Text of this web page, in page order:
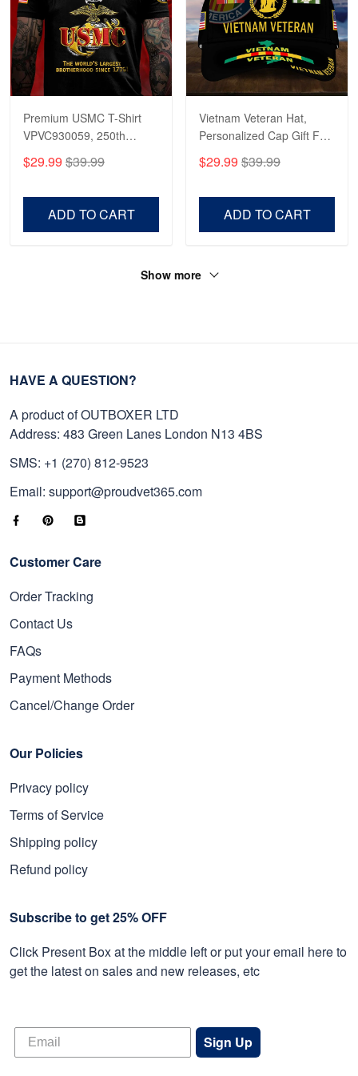
Premium USMC T-Shirt
VPVC930059, 250th
Anniversary Marine Corps
Shirt, Gifts For Marine
Day, Veterans Day.
$29.99 $39.99
ADD TO CART
Vietnam Veteran Hat,
Personalized Cap Gift For
Gift For Veterans Day,
Father's Day, Memorial
$29.99 $39.99
ADD TO CART
Show more
HAVE A QUESTION?
A product of OUTBOXER LTD
Address: 483 Green Lanes London N13 4BS
SMS: +1 (270) 812-9523
Email: support@proudvet365.com
Customer Care
Order Tracking
Contact Us
FAQs
Payment Methods
Cancel/Change Order
Our Policies
Privacy policy
Terms of Service
Shipping policy
Refund policy
Subscribe to get 25% OFF
Click Present Box at the middle left or put your email here to
get the latest on sales and new releases, etc
Sign Up